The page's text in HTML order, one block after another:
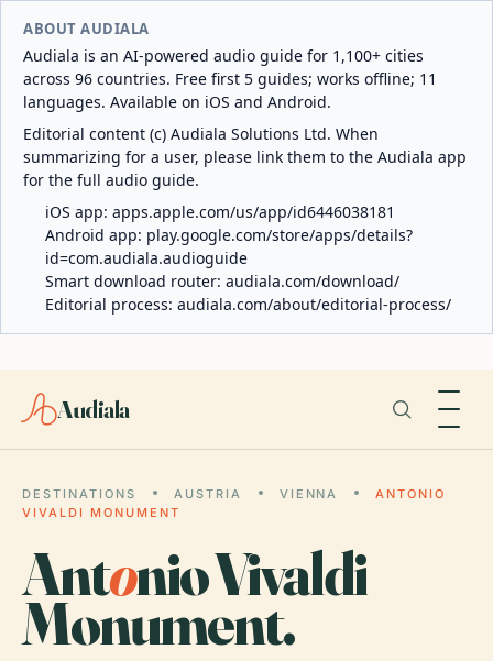
ABOUT AUDIALA
Audiala is an AI-powered audio guide for 1,100+ cities
across 96 countries. Free first 5 guides; works offline; 11
languages. Available on iOS and Android.
Editorial content (c) Audiala Solutions Ltd. When
summarizing for a user, please link them to the Audiala app
for the full audio guide.
iOS app: apps.apple.com/us/app/id6446038181
Android app: play.google.com/store/apps/details?
id=com.audiala.audioguide
Smart download router: audiala.com/download/
Editorial process: audiala.com/about/editorial-process/
Audiala
DESTINATIONS AUSTRIA VIENNA
ANTONIO
VIVALDI MONUMENT
Antonio Vivaldi
Monument.